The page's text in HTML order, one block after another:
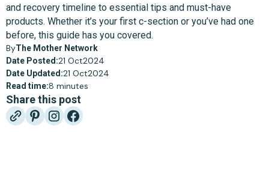
and recovery timeline to essential tips and must-have
products. Whether it’s your first c-section or you’ve had one
before, this guide has you covered.
ByThe Mother Network
Date Posted:21 Oct2024
Date Updated:21 Oct2024
Read time:8 minutes
Share this post